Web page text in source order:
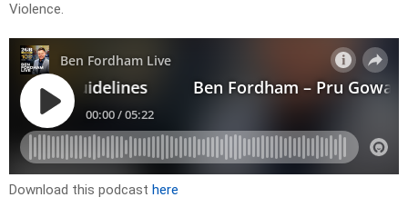
Violence.
Download this podcast here